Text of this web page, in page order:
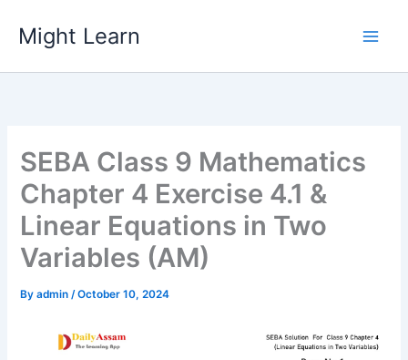
content
Might Learn
SEBA Class 9 Mathematics
Chapter 4 Exercise 4.1 &
Linear Equations in Two
Variables (AM)
Byadmin/October 10, 2024